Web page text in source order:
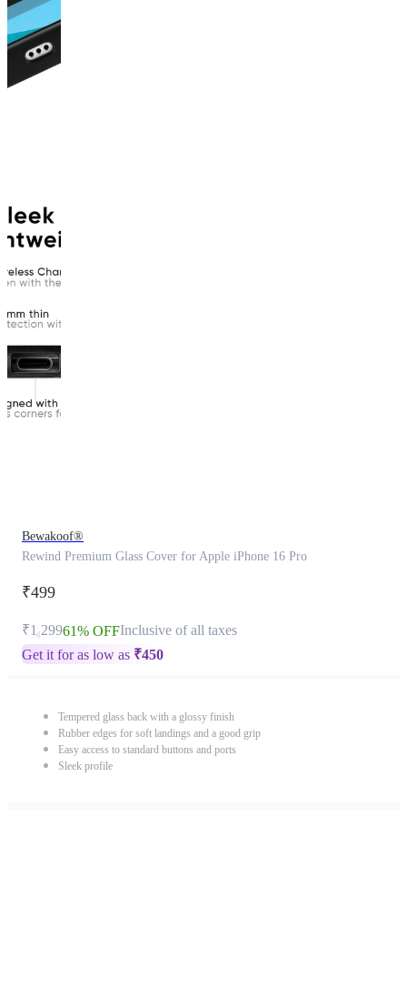
Bewakoof®
Rewind Premium Glass Cover for Apple iPhone 16 Pro
₹499
₹1,29961% OFFInclusive of all taxes
Get it for as low as ₹450
Tempered glass back with a glossy finish
Rubber edges for soft landings and a good grip
Easy access to standard buttons and ports
Sleek profile